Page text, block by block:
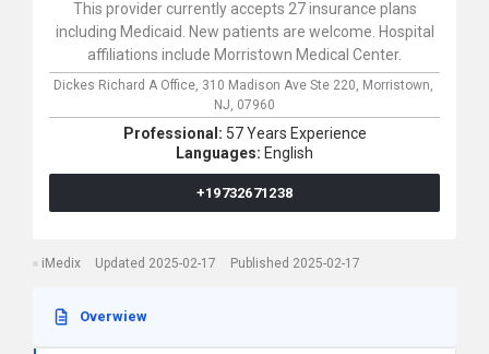
This provider currently accepts 27 insurance plans
including Medicaid. New patients are welcome. Hospital
affiliations include Morristown Medical Center.
Dickes Richard A Office, 310 Madison Ave Ste 220, Morristown,
NJ, 07960
Professional: 57 Years Experience
Languages: English
+19732671238
iMedix Updated 2025-02-17 Published 2025-02-17
Overwiew